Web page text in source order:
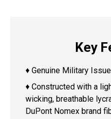
Key
♦ Genuine Military Issue
♦ Constructed with a
wicking, breathable
DuPont Nomex brand